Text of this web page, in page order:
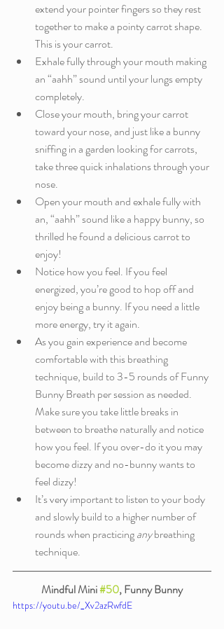
extend your pointer fingers so they rest
together to make a pointy carrot shape.
This is your carrot.
Exhale fully through your mouth making
an “aahh” sound until your lungs empty
completely.
Close your mouth, bring your carrot
toward your nose, and just like a bunny
sniffing in a garden looking for carrots,
take three quick inhalations through your
nose.
Open your mouth and exhale fully with
an, “aahh” sound like a happy bunny, so
thrilled he found a delicious carrot to
enjoy!
Notice how you feel. If you feel
energized, you’re good to hop off and
enjoy being a bunny. If you need a little
more energy, try it again.
As you gain experience and become
comfortable with this breathing
technique, build to 3-5 rounds of Funny
Bunny Breath per session as needed.
Make sure you take little breaks in
between to breathe naturally and notice
how you feel. If you over-do it you may
become dizzy and no-bunny wants to
feel dizzy!
It’s very important to listen to your body
and slowly build to a higher number of
rounds when practicing any breathing
technique.
Mindful Mini #50, Funny Bunny
https://youtu.be/_Xv2azRwfdE